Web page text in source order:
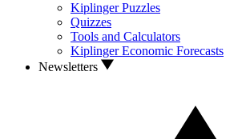
Kiplinger Puzzles
Quizzes
Tools and Calculators
Kiplinger Economic Forecasts
Newsletters